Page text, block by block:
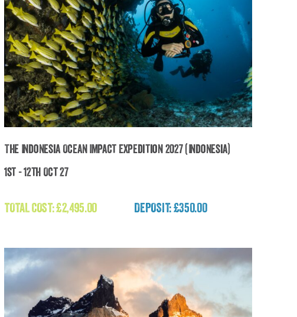
(Indonesia)
The Indonesia Ocean Impact Expedition 2027 (Indonesia)
1st - 12th Oct 27
TOTAL COST:£2,495.00 DEPOSIT: £350.00